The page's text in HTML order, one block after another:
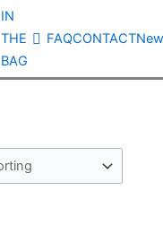
IN
THE
BAG
FAQCONTACT